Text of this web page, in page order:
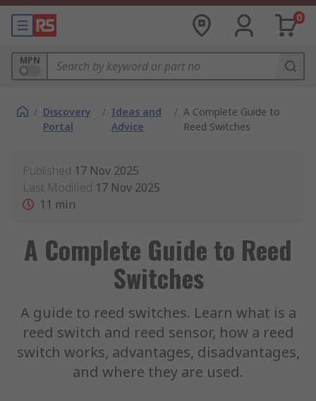
0
MPN
/ Discovery
Portal
/ Ideas and
Advice
/ A Complete Guide to
Reed Switches
Published 17 Nov 2025
Last Modified 17 Nov 2025
11 min
A Complete Guide to Reed
Switches
A guide to reed switches. Learn what is a
reed switch and reed sensor, how a reed
switch works, advantages, disadvantages,
and where they are used.